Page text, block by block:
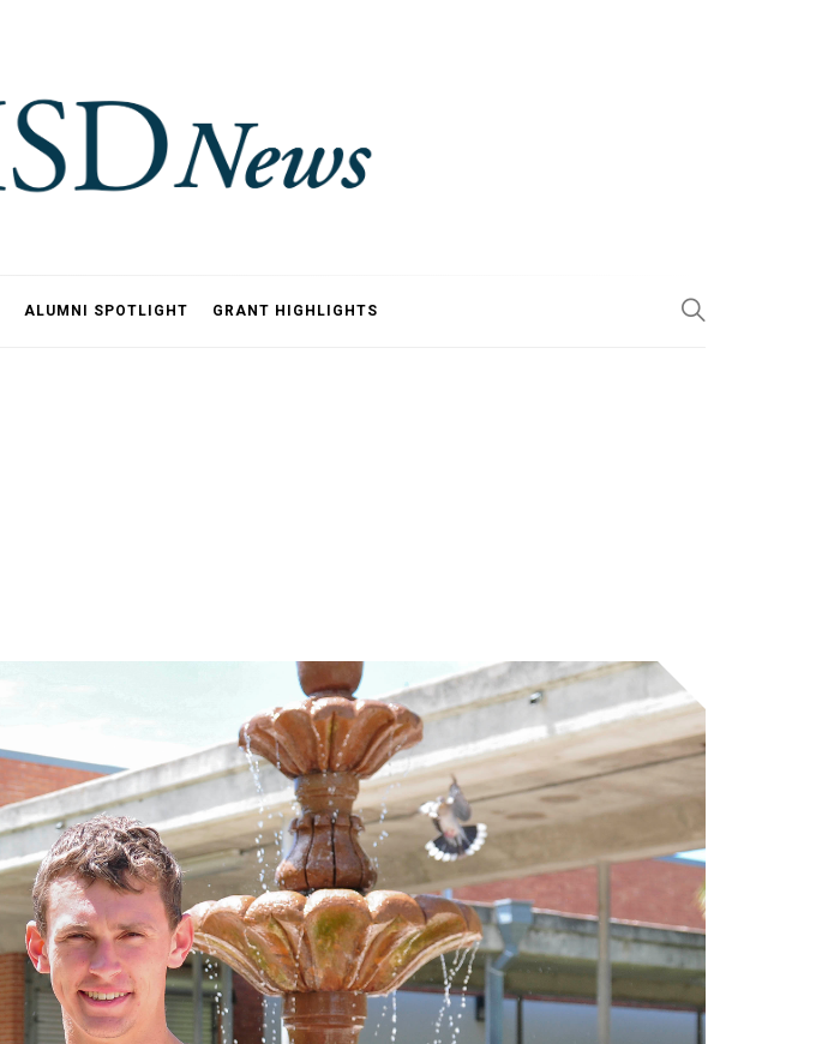
ALUMNI SPOTLIGHT GRANT HIGHLIGHTS